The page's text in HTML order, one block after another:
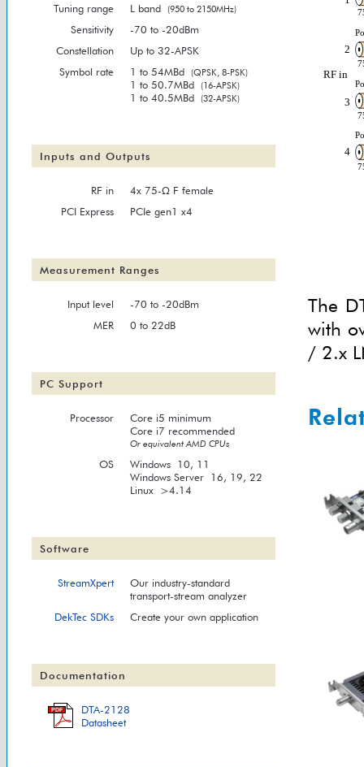
Tuning range
L band (950 to 2150MHz)
Sensitivity
-70 to -20dBm
Constellation
Up to 32-APSK
Symbol rate
1 to 54MBd (QPSK, 8-PSK)
1 to 50.7MBd (16-APSK)
1 to 40.5MBd (32-APSK)
Inputs and Outputs
RF in
4x 75-Ω F female
PCI Express
PCIe gen1 x4
Measurement Ranges
Input level
-70 to -20dBm
MER
0 to 22dB
PC Support
Processor
Core i5 minimum
Core i7 recommended
Or equivalent AMD CPUs
OS
Windows 10, 11
Windows Server 16, 19, 22
Linux >4.14
Software
StreamXpert
Our industry-standard
transport-stream analyzer
DekTec SDKs
Create your own application
Documentation
PDF
DTA-2128
Datasheet
The
with
/ 2.x